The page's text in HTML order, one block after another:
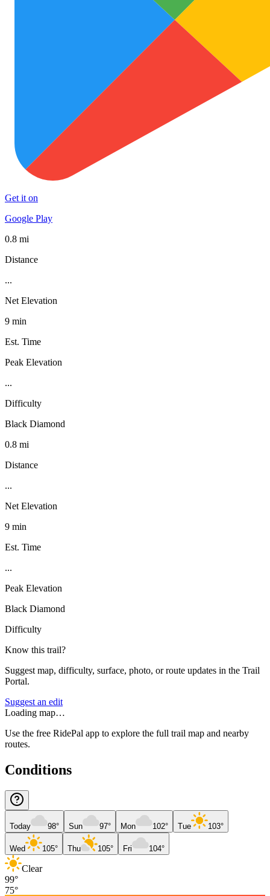
Get it on
Google Play
0.8 mi
Distance
...
Net Elevation
9 min
Est. Time
Peak Elevation
...
Difficulty
Black Diamond
0.8 mi
Distance
...
Net Elevation
9 min
Est. Time
...
Peak Elevation
Black Diamond
Difficulty
Know this trail?
Suggest map, difficulty, surface, photo, or route updates in the Trail
Portal.
Suggest an edit
Loading map…
Use the free RidePal app to explore the full trail map and nearby
routes.
Conditions
Today 98° Sun 97° Mon 102° Tue 103°
Wed 105° Thu 105° Fri 104°
Clear
99°
75°